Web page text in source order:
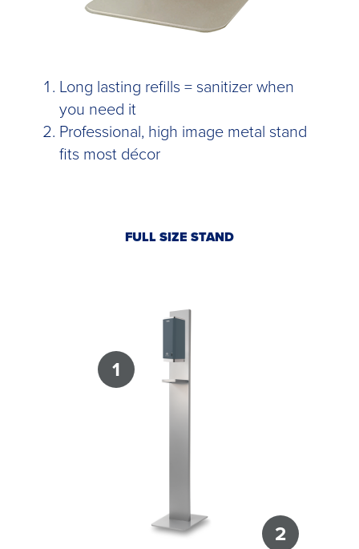
Long lasting refills = sanitizer when
you need it
Professional, high image metal stand
fits most décor
FULL SIZE STAND
1
2